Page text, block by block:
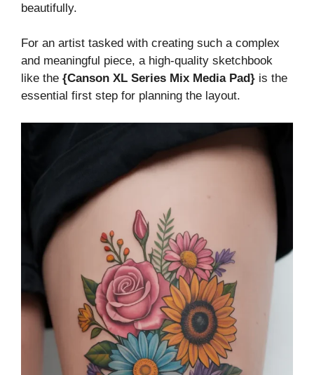
beautifully.
For an artist tasked with creating such a complex
and meaningful piece, a high-quality sketchbook
like the {Canson XL Series Mix Media Pad} is the
essential first step for planning the layout.